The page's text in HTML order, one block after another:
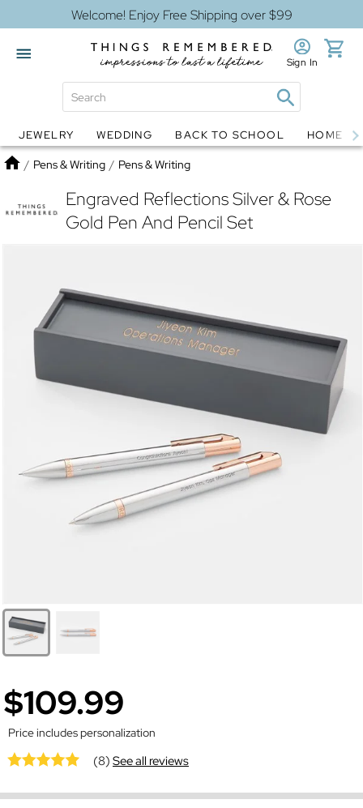
Welcome! Enjoy Free Shipping over $99
Globes Jewelry
Sign In
JEWELRY WEDDING BACK TO SCHOOL HOME
Home
/ Pens & Writing / Pens & Writing
Engraved Reflections Silver & Rose
Gold Pen And Pencil Set
$109.99
Price includes personalization
(8)See all reviews